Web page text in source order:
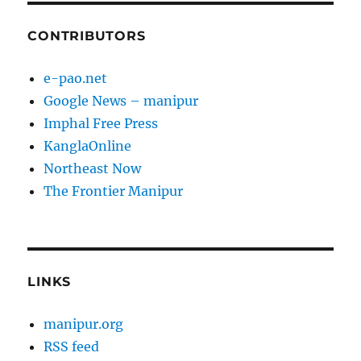
CONTRIBUTORS
e-pao.net
Google News – manipur
Imphal Free Press
KanglaOnline
Northeast Now
The Frontier Manipur
LINKS
manipur.org
RSS feed